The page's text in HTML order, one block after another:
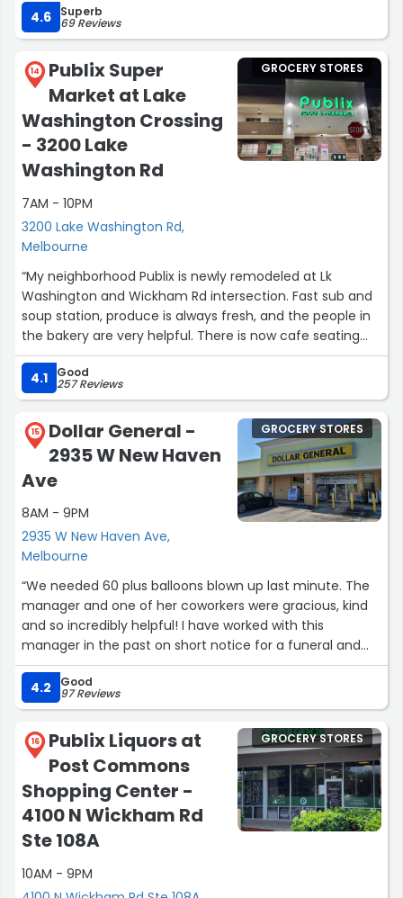
4.6 Superb
69 Reviews
14
Publix Super
Market at Lake
Washington Crossing
- 3200 Lake
Washington Rd
7AM - 10PM
3200 Lake Washington Rd,
Melbourne
GROCERY STORES
“My neighborhood Publix is newly remodeled at Lk
Washington and Wickham Rd intersection. Fast sub and
soup station, produce is always fresh, and the people in
the bakery are very helpful. There is now cafe seating
space upstairs so you can eat the soft chocolate chip
cookies ? before you get home.”
4.1 Good
257 Reviews
15
Dollar General -
2935 W New Haven
Ave
8AM - 9PM
2935 W New Haven Ave,
Melbourne
GROCERY STORES
“We needed 60 plus balloons blown up last minute. The
manager and one of her coworkers were gracious, kind
and so incredibly helpful! I have worked with this
manager in the past on short notice for a funeral and
she always does her very best to do all she can to help
her customers.”
4.2 Good
97 Reviews
16
Publix Liquors at
Post Commons
Shopping Center -
4100 N Wickham Rd
Ste 108A
10AM - 9PM
GROCERY STORES